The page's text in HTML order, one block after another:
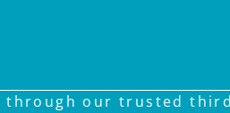
our trusted